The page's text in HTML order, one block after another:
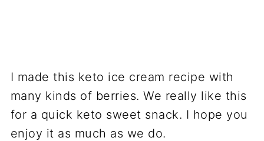
I made this keto ice cream recipe with
many kinds of berries. We really like this
for a quick keto sweet snack. I hope you
enjoy it as much as we do.